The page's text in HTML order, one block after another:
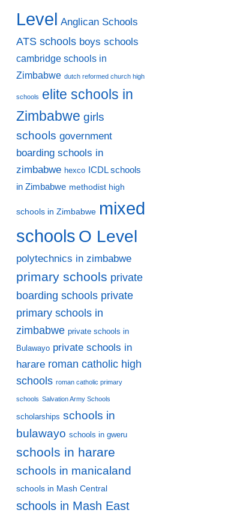
Level Anglican Schools
ATS schools boys schools
cambridge schools in
Zimbabwe dutch reformed church high
schools elite schools in
Zimbabwe girls
schools government
boarding schools in
zimbabwe hexco ICDL schools
in Zimbabwe methodist high
schools in Zimbabwe mixed
schools O Level
polytechnics in zimbabwe
primary schools private
boarding schools private
primary schools in
zimbabwe private schools in
Bulawayo private schools in
harare roman catholic high
schools roman catholic primary
schools Salvation Army Schools
scholarships schools in
bulawayo schools in gweru
schools in harare
schools in manicaland
schools in Mash Central
schools in Mash East